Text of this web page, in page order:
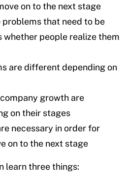
on to the next stage
problems that need to be
whether people realize them
are different depending on
growth are
on their stages
necessary in order for
on to the next stage
learn three things: